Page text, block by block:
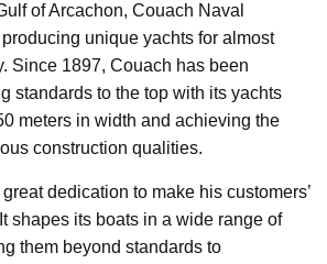
of Arcachon, Couach Naval
unique yachts for almost
Since 1897, Couach has been
standards to the top with its yachts
meters in width and achieving the
construction qualities.
dedication to make his customers’
shapes its boats in a wide range of
them beyond standards to